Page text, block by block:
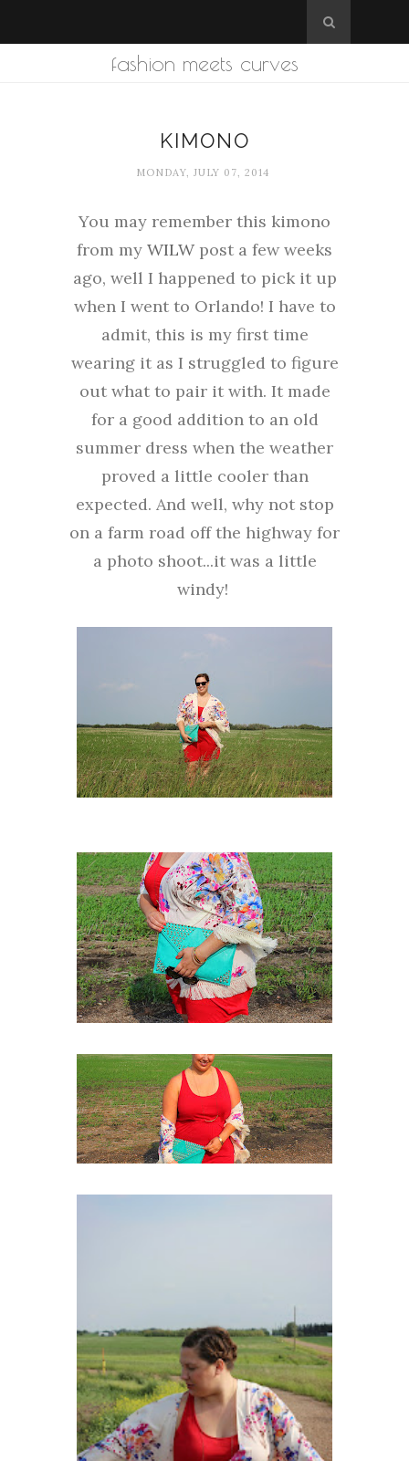
fashion meets curves
KIMONO
MONDAY, JULY 07, 2014
You may remember this kimono
from my WILW post a few weeks
ago, well I happened to pick it up
when I went to Orlando! I have to
admit, this is my first time
wearing it as I struggled to figure
out what to pair it with. It made
for a good addition to an old
summer dress when the weather
proved a little cooler than
expected. And well, why not stop
on a farm road off the highway for
a photo shoot...it was a little
windy!